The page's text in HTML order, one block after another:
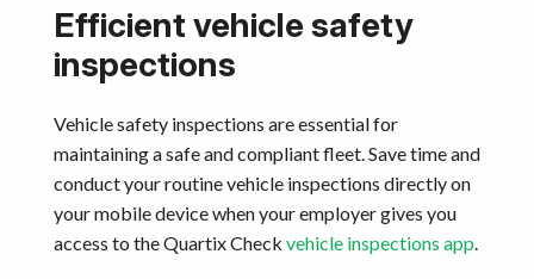
Efficient vehicle safety
inspections
Vehicle safety inspections are essential for
maintaining a safe and compliant fleet. Save time and
conduct your routine vehicle inspections directly on
your mobile device when your employer gives you
access to the Quartix Check vehicle inspections app.